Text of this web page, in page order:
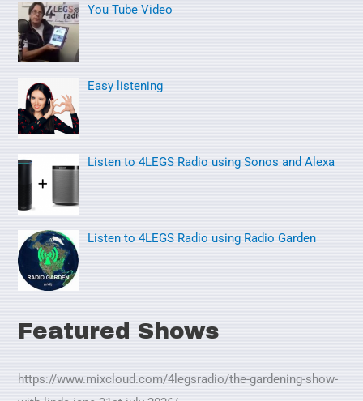
c
h
f
:
You Tube Video
Easy listening
Listen to 4LEGS Radio using Sonos and Alexa
Listen to 4LEGS Radio using Radio Garden
Featured Shows
https://www.mixcloud.com/4legsradio/the-gardening-show-